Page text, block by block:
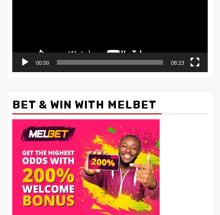
00:00 08:23
BET & WIN WITH MELBET